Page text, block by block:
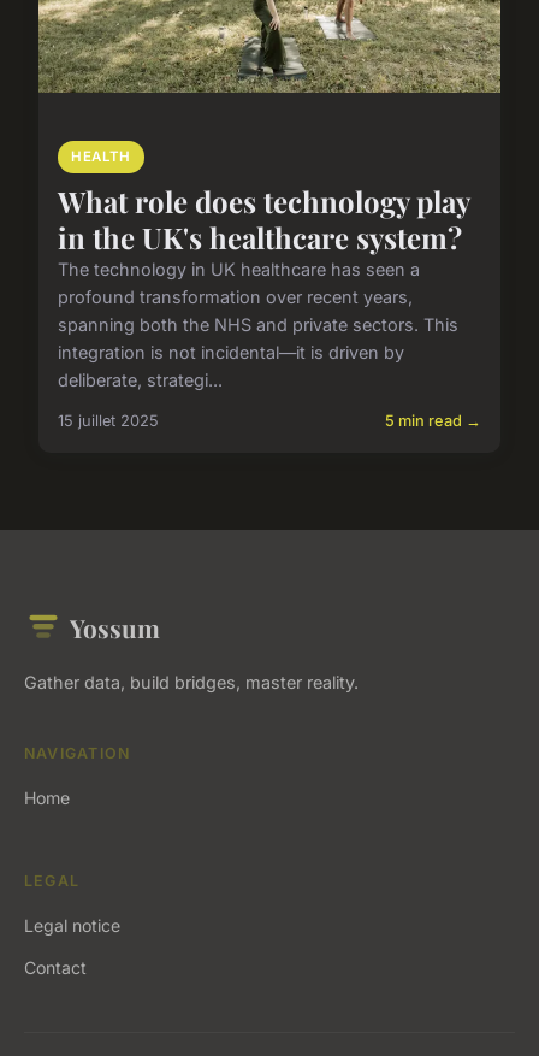
HEALTH
What role does technology play
in the UK's healthcare system?
The technology in UK healthcare has seen a
profound transformation over recent years,
spanning both the NHS and private sectors. This
integration is not incidental—it is driven by
deliberate, strategi...
15 juillet 2025 5 min read →
Yossum
Gather data, build bridges, master reality.
NAVIGATION
Home
LEGAL
Legal notice
Contact